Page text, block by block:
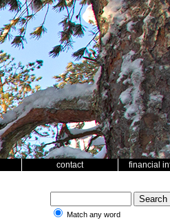
contact financial
Match any word